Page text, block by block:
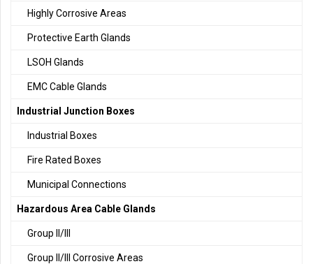
Highly Corrosive Areas
Protective Earth Glands
LSOH Glands
EMC Cable Glands
Industrial Junction Boxes
Industrial Boxes
Fire Rated Boxes
Municipal Connections
Hazardous Area Cable Glands
Group II/III
Group II/III Corrosive Areas